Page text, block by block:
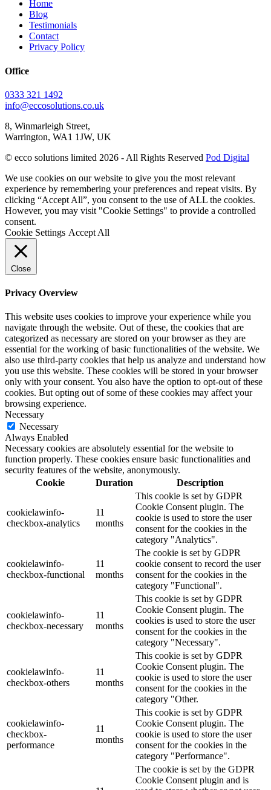
Home
Blog
Testimonials
Contact
Privacy Policy
Office
0333 321 1492
info@eccosolutions.co.uk
8, Winmarleigh Street,
Warrington, WA1 1JW, UK
© ecco solutions limited 2026 - All Rights Reserved Pod Digital
We use cookies on our website to give you the most relevant
experience by remembering your preferences and repeat visits. By
clicking “Accept All”, you consent to the use of ALL the cookies.
However, you may visit "Cookie Settings" to provide a controlled
consent.
Cookie Settings Accept All
Close
Privacy Overview
This website uses cookies to improve your experience while you
navigate through the website. Out of these, the cookies that are
categorized as necessary are stored on your browser as they are
essential for the working of basic functionalities of the website. We
also use third-party cookies that help us analyze and understand how
you use this website. These cookies will be stored in your browser
only with your consent. You also have the option to opt-out of these
cookies. But opting out of some of these cookies may affect your
browsing experience.
Necessary
Necessary
Always Enabled
Necessary cookies are absolutely essential for the website to
function properly. These cookies ensure basic functionalities and
security features of the website, anonymously.
Cookie
Duration Description
cookielawinfo-
checkbox-analytics
11
months
This cookie is set by GDPR
Cookie Consent plugin. The
cookie is used to store the user
consent for the cookies in the
category "Analytics".
cookielawinfo-
checkbox-functional
11
months
The cookie is set by GDPR
cookie consent to record the user
consent for the cookies in the
category "Functional".
cookielawinfo-
checkbox-necessary
11
months
This cookie is set by GDPR
Cookie Consent plugin. The
cookies is used to store the user
consent for the cookies in the
category "Necessary".
cookielawinfo-
checkbox-others
11
months
This cookie is set by GDPR
Cookie Consent plugin. The
cookie is used to store the user
consent for the cookies in the
category "Other.
cookielawinfo-
checkbox-
performance
11
months
This cookie is set by GDPR
Cookie Consent plugin. The
cookie is used to store the user
consent for the cookies in the
category "Performance".
The cookie is set by the GDPR
Cookie Consent plugin and is